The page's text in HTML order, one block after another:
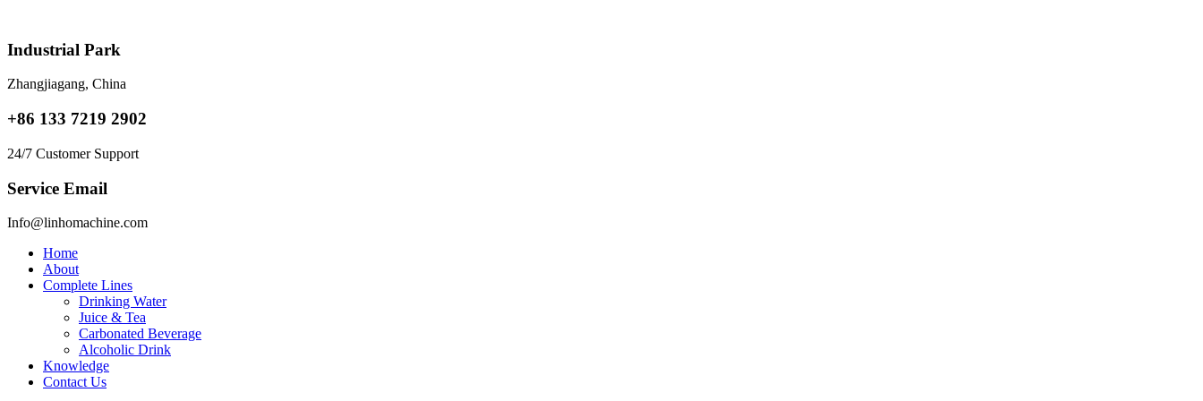
content
Industrial Park
Zhangjiagang, China
+86 133 7219 2902
24/7 Customer Support
Service Email
Info@linhomachine.com
Home
About
Complete Lines
Drinking Water
Juice & Tea
Carbonated Beverage
Alcoholic Drink
Knowledge
Contact Us